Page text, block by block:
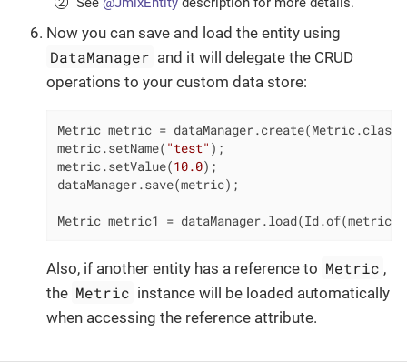
Now you can save and load the entity using
DataManager and it will delegate the CRUD
operations to your custom data store:
Metric metric =
metric.setName( "test" );
metric.setValue(10.0);
dataManager.save(metric);
Metric metric1 =
Also, if another entity has a reference to Metric ,
the Metric instance will be loaded automatically
when accessing the reference attribute.